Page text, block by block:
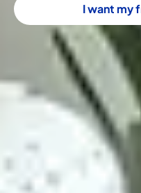
I want my